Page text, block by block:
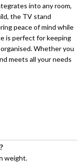
into any room,
the TV stand
peace of mind while
is perfect for keeping
Whether you
meets all your needs
weight.